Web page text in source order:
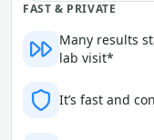
FAST & PRIVATE
Many results
lab visit*
It’s fast and